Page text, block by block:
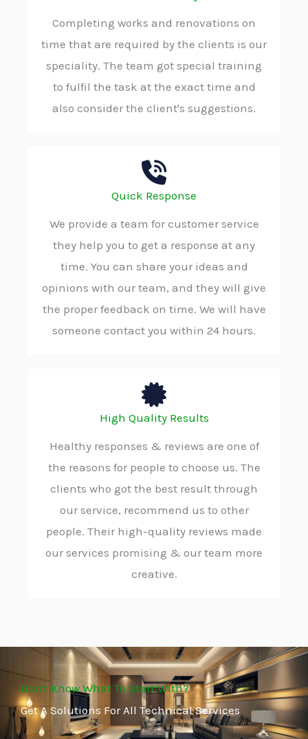
Completing works and renovations on
time that are required by the clients is our
speciality. The team got special training
to fulfil the task at the exact time and
also consider the client's suggestions.
Quick Response
We provide a team for customer service
they help you to get a response at any
time. You can share your ideas and
opinions with our team, and they will give
the proper feedback on time. We will have
someone contact you within 24 hours.
High Quality Results
Healthy responses & reviews are one of
the reasons for people to choose us. The
clients who got the best result through
our service, recommend us to other
people. Their high-quality reviews made
our services promising & our team more
creative.
Don't Know What To Start With?
Get A Solutions For All Technical Services